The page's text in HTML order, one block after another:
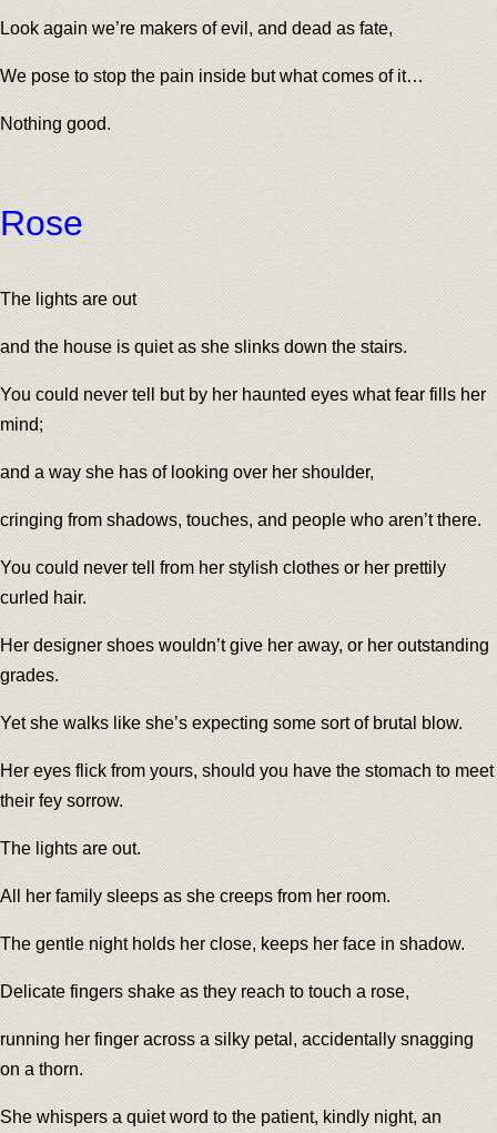
Look again we’re makers of evil, and dead as fate,
We pose to stop the pain inside but what comes of it…
Nothing good.
Rose
The lights are out
and the house is quiet as she slinks down the stairs.
You could never tell but by her haunted eyes what fear fills her
mind;
and a way she has of looking over her shoulder,
cringing from shadows, touches, and people who aren’t there.
You could never tell from her stylish clothes or her prettily
curled hair.
Her designer shoes wouldn’t give her away, or her outstanding
grades.
Yet she walks like she’s expecting some sort of brutal blow.
Her eyes flick from yours, should you have the stomach to meet
their fey sorrow.
The lights are out.
All her family sleeps as she creeps from her room.
The gentle night holds her close, keeps her face in shadow.
Delicate fingers shake as they reach to touch a rose,
running her finger across a silky petal, accidentally snagging
on a thorn.
She whispers a quiet word to the patient, kindly night, an